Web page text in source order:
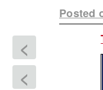
Posted
<
<